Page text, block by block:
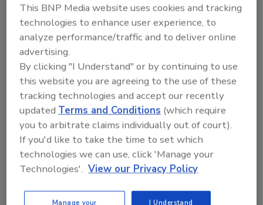
express carriers like UPS, DHL, and Fed
Ex. Although CBP depends on package
data provided by express shippers in
order to target packages likely to
contain opioids and contraband, this
information can be incomplete. While
CBP has the authority to issue fines to
compel shippers to provide complete
data, express shippers have successfully
negotiated $26 million in such penalties
between 2014 and 2016 down to just $4
Staffing shortages at ports of entry may
This BNP Media website uses cookies and tracking
technologies to enhance user experience, to
analyze performance/traffic and to deliver online
advertising.
By clicking "I Understand" or by continuing to use
this website you are agreeing to the use of these
tracking technologies and accept our recently
updatedTerms and Conditions (which require
you to arbitrate claims individually out of court).
If you'd like to take the time to set which
technologies we can use, click 'Manage your
Technologies'. View our Privacy Policy
Manage your
I Understand